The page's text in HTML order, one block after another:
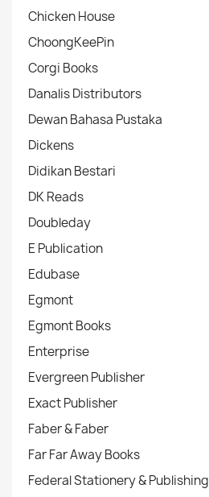
Chicken House
ChoongKeePin
Corgi Books
Danalis Distributors
Dewan Bahasa Pustaka
Dickens
Didikan Bestari
DK Reads
Doubleday
E Publication
Edubase
Egmont
Egmont Books
Enterprise
Evergreen Publisher
Exact Publisher
Faber & Faber
Far Far Away Books
Federal Stationery & Publishing